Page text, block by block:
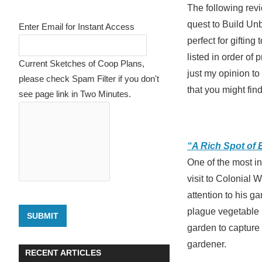
The following
quest to Build
perfect for gifting
listed in order of
just my opinion
that you might
“A Rich Spot of
One of the most
visit to Colonial
attention to his
plague vegetable
garden to
gardener.
Enter Email for Instant Access
Current Sketches of Coop Plans,
please check Spam Filter if you don't
see page link in Two Minutes.
SUBMIT
RECENT ARTICLES